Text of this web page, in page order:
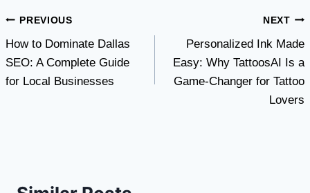
Post
navigation
PREVIOUS
How to Dominate Dallas
SEO: A Complete Guide
for Local Businesses
NEXT
Personalized Ink Made
Easy: Why TattoosAI Is a
Game-Changer for Tattoo
Lovers